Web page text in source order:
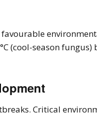
(cool-season fungus)
Critical